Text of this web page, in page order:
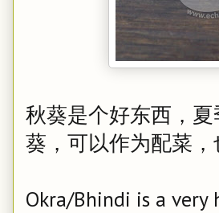
秋葵是个好东西，
葵，可以作为配菜
Okra/Bhindi is a